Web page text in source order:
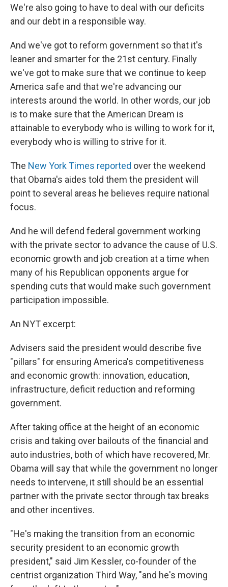
We're also going to have to deal with our deficits
and our debt in a responsible way.
And we've got to reform government so that it's
leaner and smarter for the 21st century. Finally
we've got to make sure that we continue to keep
America safe and that we're advancing our
interests around the world. In other words, our job
is to make sure that the American Dream is
attainable to everybody who is willing to work for it,
everybody who is willing to strive for it.
The New York Times reported over the weekend
that Obama's aides told them the president will
point to several areas he believes require national
focus.
And he will defend federal government working
with the private sector to advance the cause of U.S.
economic growth and job creation at a time when
many of his Republican opponents argue for
spending cuts that would make such government
participation impossible.
An NYT excerpt:
Advisers said the president would describe five
"pillars" for ensuring America's competitiveness
and economic growth: innovation, education,
infrastructure, deficit reduction and reforming
government.
After taking office at the height of an economic
crisis and taking over bailouts of the financial and
auto industries, both of which have recovered, Mr.
Obama will say that while the government no longer
needs to intervene, it still should be an essential
partner with the private sector through tax breaks
and other incentives.
"He's making the transition from an economic
security president to an economic growth
president," said Jim Kessler, co-founder of the
centrist organization Third Way, "and he's moving